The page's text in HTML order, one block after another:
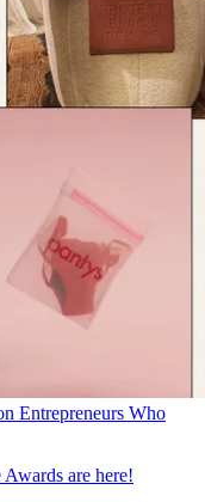
Entrepreneurs Who
are here!